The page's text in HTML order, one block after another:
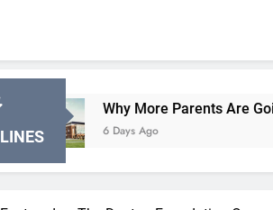
Why More Parents Are Going Back
6 Days Ago